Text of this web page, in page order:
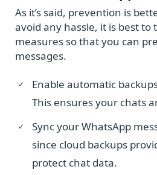
As it’s said, prevention is
avoid any hassle, it is best to
measures so that you can
messages.
Enable automatic
This ensures your chats
Sync your WhatsApp
since cloud backups
protect chat data.